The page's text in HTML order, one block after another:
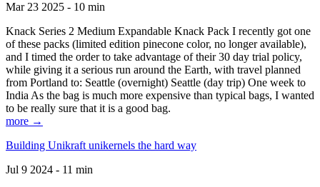
Mar 23 2025 - 10 min
Knack Series 2 Medium Expandable Knack Pack I recently got one
of these packs (limited edition pinecone color, no longer available),
and I timed the order to take advantage of their 30 day trial policy,
while giving it a serious run around the Earth, with travel planned
from Portland to: Seattle (overnight) Seattle (day trip) One week to
India As the bag is much more expensive than typical bags, I wanted
to be really sure that it is a good bag.
more →
Building Unikraft unikernels the hard way
Jul 9 2024 - 11 min